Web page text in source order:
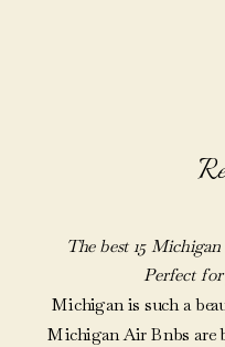
The best 15
Perfect
Michigan is such a
Michigan Air Bnbs are